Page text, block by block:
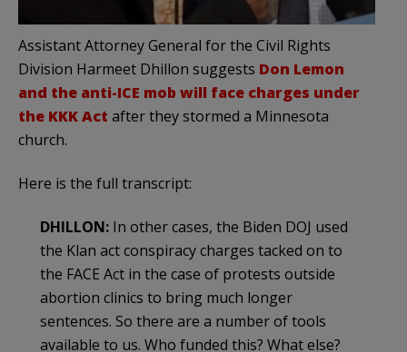
Assistant Attorney General for the Civil Rights
Division Harmeet Dhillon suggests Don Lemon
and the anti-ICE mob will face charges under
the KKK Act after they stormed a Minnesota
church.
Here is the full transcript:
DHILLON: In other cases, the Biden DOJ used
the Klan act conspiracy charges tacked on to
the FACE Act in the case of protests outside
abortion clinics to bring much longer
sentences. So there are a number of tools
available to us. Who funded this? What else?